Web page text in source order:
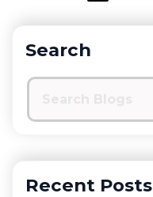
Search
Recent Posts